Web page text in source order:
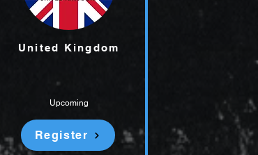
United Kingdom
Upcoming
Register